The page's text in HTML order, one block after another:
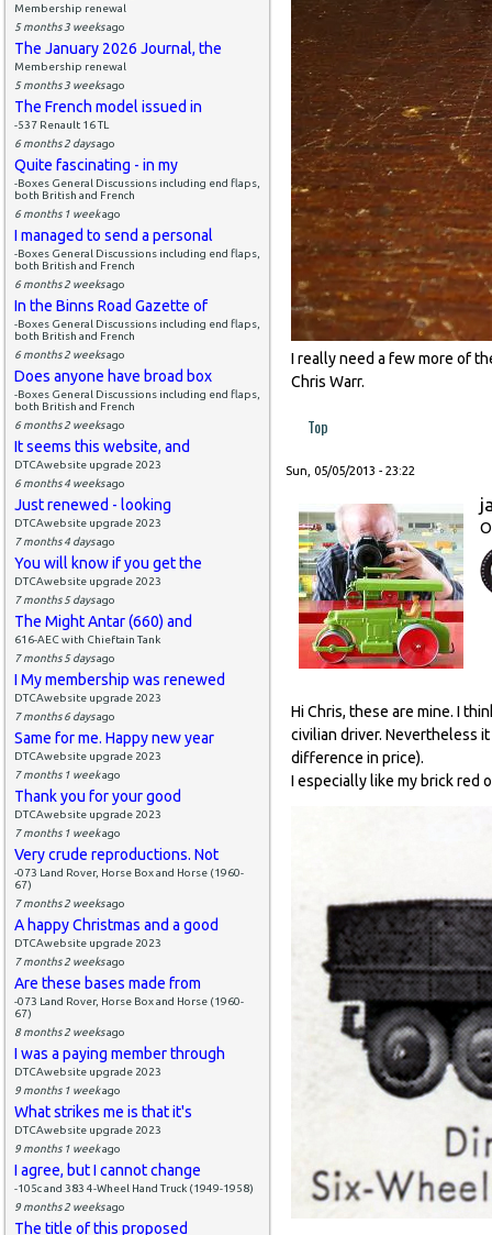
Membership renewal
5 months 3 weeksago
The January 2026 Journal, the
Membership renewal
5 months 3 weeksago
The French model issued in
-537 Renault 16 TL
6 months 2 daysago
Quite fascinating - in my
-Boxes General Discussions including end flaps,
both British and French
6 months 1 weekago
I managed to send a personal
-Boxes General Discussions including end flaps,
both British and French
6 months 2 weeksago
In the Binns Road Gazette of
-Boxes General Discussions including end flaps,
both British and French
6 months 2 weeksago
Does anyone have broad box
-Boxes General Discussions including end flaps,
both British and French
6 months 2 weeksago
It seems this website, and
DTCAwebsite upgrade 2023
6 months 4 weeksago
Just renewed - looking
DTCAwebsite upgrade 2023
7 months 4 daysago
You will know if you get the
DTCAwebsite upgrade 2023
7 months 5 daysago
The Might Antar (660) and
616-AEC with Chieftain Tank
7 months 5 daysago
I My membership was renewed
DTCAwebsite upgrade 2023
7 months 6 daysago
Same for me. Happy new year
DTCAwebsite upgrade 2023
7 months 1 weekago
Thank you for your good
DTCAwebsite upgrade 2023
7 months 1 weekago
Very crude reproductions. Not
-073 Land Rover, Horse Box and Horse (1960-
67)
7 months 2 weeksago
A happy Christmas and a good
DTCAwebsite upgrade 2023
7 months 2 weeksago
Are these bases made from
-073 Land Rover, Horse Box and Horse (1960-
67)
8 months 2 weeksago
I was a paying member through
DTCAwebsite upgrade 2023
9 months 1 weekago
What strikes me is that it's
DTCAwebsite upgrade 2023
9 months 1 weekago
I agree, but I cannot change
-105c and 383 4-Wheel Hand Truck (1949-1958)
9 months 2 weeksago
The title of this proposed
I really need a few more of
Chris Warr.
Top
Sun, 05/05/2013 - 23:22
Hi Chris, these are mine. I
civilian driver. Nevertheless
difference in price).
I especially like my brick red